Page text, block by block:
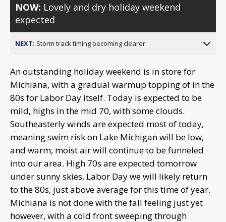
NOW: Lovely and dry holiday weekend
expected
NEXT: Storm track timing becoming clearer
An outstanding holiday weekend is in store for
Michiana, with a gradual warmup topping of in the
80s for Labor Day itself. Today is expected to be
mild, highs in the mid 70, with some clouds.
Southeasterly winds are expected most of today,
meaning swim risk on Lake Michigan will be low,
and warm, moist air will continue to be funneled
into our area. High 70s are expected tomorrow
under sunny skies, Labor Day we will likely return
to the 80s, just above average for this time of year.
Michiana is not done with the fall feeling just yet
however, with a cold front sweeping through